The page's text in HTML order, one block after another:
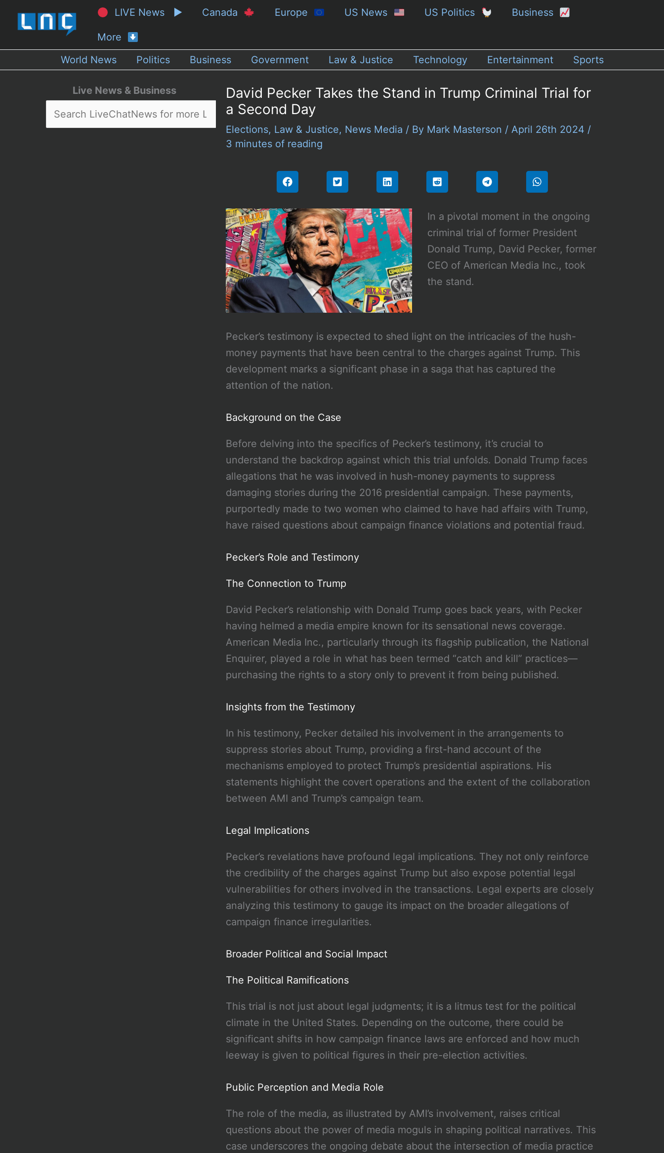
LIVE News ▶ Canada Europe US News US Politics Business
More
World News
Politics Business Government Law & Justice Technology Entertainment Sports
Live News & Business
David Pecker Takes the Stand in Trump Criminal Trial for
a Second Day
Elections, Law & Justice, News Media / By Mark Masterson / April 26th 2024 /
3 minutes of reading
In a pivotal moment in the ongoing
criminal trial of former President
Donald Trump, David Pecker, former
CEO of American Media Inc., took
the stand.
Pecker’s testimony is expected to shed light on the intricacies of the hush-
money payments that have been central to the charges against Trump. This
development marks a significant phase in a saga that has captured the
attention of the nation.
Background on the Case
Before delving into the specifics of Pecker’s testimony, it’s crucial to
understand the backdrop against which this trial unfolds. Donald Trump faces
allegations that he was involved in hush-money payments to suppress
damaging stories during the 2016 presidential campaign. These payments,
purportedly made to two women who claimed to have had affairs with Trump,
have raised questions about campaign finance violations and potential fraud.
Pecker’s Role and Testimony
The Connection to Trump
David Pecker’s relationship with Donald Trump goes back years, with Pecker
having helmed a media empire known for its sensational news coverage.
American Media Inc., particularly through its flagship publication, the National
Enquirer, played a role in what has been termed “catch and kill” practices—
purchasing the rights to a story only to prevent it from being published.
Insights from the Testimony
In his testimony, Pecker detailed his involvement in the arrangements to
suppress stories about Trump, providing a first-hand account of the
mechanisms employed to protect Trump’s presidential aspirations. His
statements highlight the covert operations and the extent of the collaboration
between AMI and Trump’s campaign team.
Legal Implications
Pecker’s revelations have profound legal implications. They not only reinforce
the credibility of the charges against Trump but also expose potential legal
vulnerabilities for others involved in the transactions. Legal experts are closely
analyzing this testimony to gauge its impact on the broader allegations of
campaign finance irregularities.
Broader Political and Social Impact
The Political Ramifications
This trial is not just about legal judgments; it is a litmus test for the political
climate in the United States. Depending on the outcome, there could be
significant shifts in how campaign finance laws are enforced and how much
leeway is given to political figures in their pre-election activities.
Public Perception and Media Role
The role of the media, as illustrated by AMI’s involvement, raises critical
questions about the power of media moguls in shaping political narratives. This
case underscores the ongoing debate about the intersection of media practice